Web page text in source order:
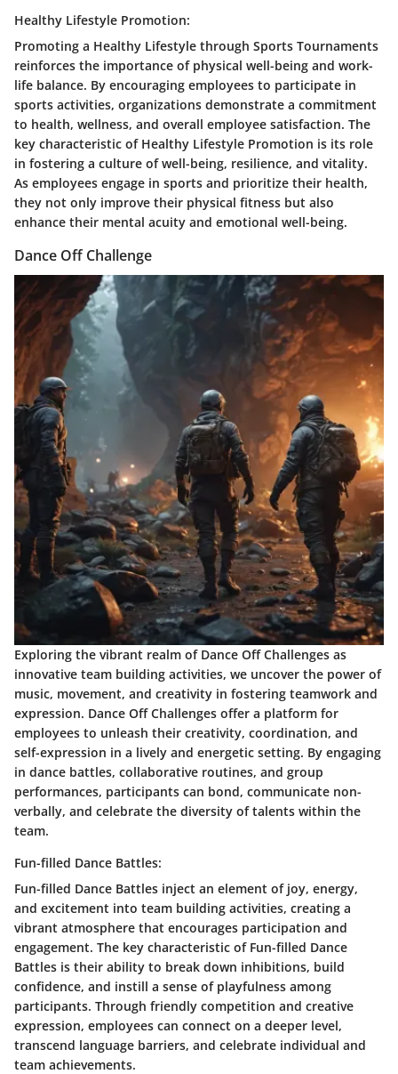
Healthy Lifestyle Promotion:
Promoting a Healthy Lifestyle through Sports Tournaments
reinforces the importance of physical well-being and work-
life balance. By encouraging employees to participate in
sports activities, organizations demonstrate a commitment
to health, wellness, and overall employee satisfaction. The
key characteristic of Healthy Lifestyle Promotion is its role
in fostering a culture of well-being, resilience, and vitality.
As employees engage in sports and prioritize their health,
they not only improve their physical fitness but also
enhance their mental acuity and emotional well-being.
Dance Off Challenge
Exploring the vibrant realm of Dance Off Challenges as
innovative team building activities, we uncover the power of
music, movement, and creativity in fostering teamwork and
expression. Dance Off Challenges offer a platform for
employees to unleash their creativity, coordination, and
self-expression in a lively and energetic setting. By engaging
in dance battles, collaborative routines, and group
performances, participants can bond, communicate non-
verbally, and celebrate the diversity of talents within the
team.
Fun-filled Dance Battles:
Fun-filled Dance Battles inject an element of joy, energy,
and excitement into team building activities, creating a
vibrant atmosphere that encourages participation and
engagement. The key characteristic of Fun-filled Dance
Battles is their ability to break down inhibitions, build
confidence, and instill a sense of playfulness among
participants. Through friendly competition and creative
expression, employees can connect on a deeper level,
transcend language barriers, and celebrate individual and
team achievements.